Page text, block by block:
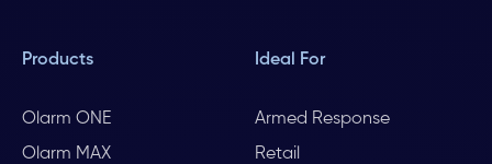
Products
Olarm ONE
Olarm MAX
Ideal For
Armed Response
Retail